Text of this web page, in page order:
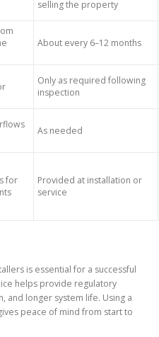
selling the property
About every 6–12 months
Only as required following
inspection
As needed
for
Provided at installation or
service
is essential for a successful
helps provide regulatory
and longer system life. Using a
peace of mind from start to